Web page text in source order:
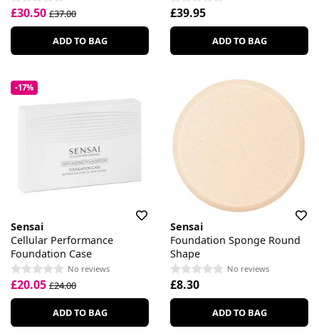
£30.50 £37.00
ADD TO BAG
£39.95
ADD TO BAG
-17%
Sensai
Cellular Performance
Foundation Case
No reviews
£20.05 £24.00
ADD TO BAG
Sensai
Foundation Sponge Round
Shape
No reviews
£8.30
ADD TO BAG